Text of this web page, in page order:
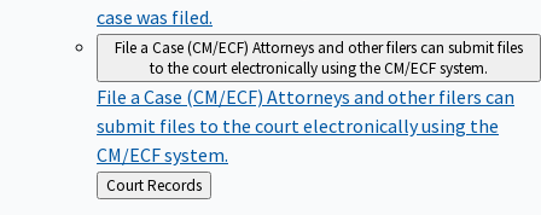
case was filed.
File a Case (CM/ECF) Attorneys and other filers can submit files
to the court electronically using the CM/ECF system.
File a Case (CM/ECF) Attorneys and other filers can
submit files to the court electronically using the
CM/ECF system.
Back
to
Court Records